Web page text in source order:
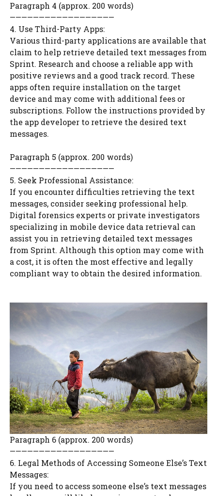
Paragraph 4 (approx. 200 words)
——————————————————
4. Use Third-Party Apps:
Various third-party applications are available that
claim to help retrieve detailed text messages from
Sprint. Research and choose a reliable app with
positive reviews and a good track record. These
apps often require installation on the target
device and may come with additional fees or
subscriptions. Follow the instructions provided by
the app developer to retrieve the desired text
messages.
Paragraph 5 (approx. 200 words)
——————————————————
5. Seek Professional Assistance:
If you encounter difficulties retrieving the text
messages, consider seeking professional help.
Digital forensics experts or private investigators
specializing in mobile device data retrieval can
assist you in retrieving detailed text messages
from Sprint. Although this option may come with
a cost, it is often the most effective and legally
compliant way to obtain the desired information.
Paragraph 6 (approx. 200 words)
——————————————————
6. Legal Methods of Accessing Someone Else’s Text
Messages:
If you need to access someone else’s text messages